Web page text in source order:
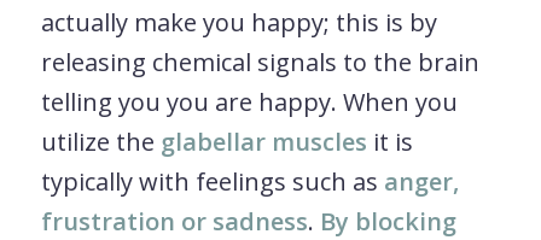
actually make you happy; this is by
releasing chemical signals to the brain
telling you you are happy. When you
utilize the glabellar muscles it is
typically with feelings such as anger,
frustration or sadness. By blocking